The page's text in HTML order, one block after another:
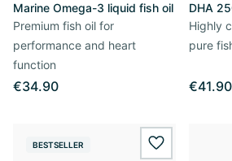
Marine Omega-3 liquid fish oil
Premium fish oil for
performance and heart
function
€34.90
DHA
Highly
pure
€41.90
BESTSELLER wishlist.add